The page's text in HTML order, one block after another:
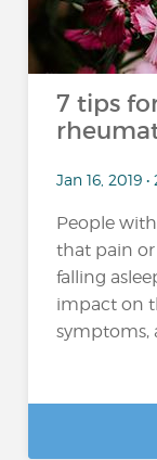
7 tips
Jan 16, 2019
People
that pain
falling
impact on
symptoms,